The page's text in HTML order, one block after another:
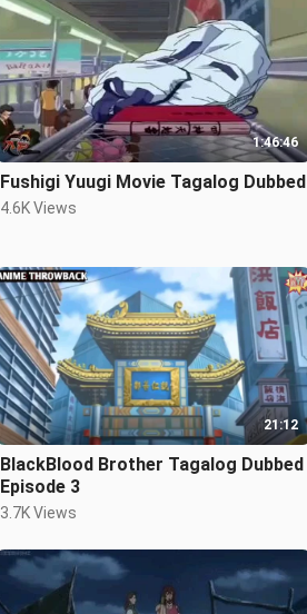
1:46:46
Fushigi Yuugi Movie Tagalog Dubbed
4.6K Views
21:12
BlackBlood Brother Tagalog Dubbed
Episode 3
3.7K Views